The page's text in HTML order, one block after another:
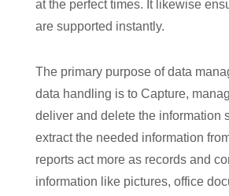
at the perfect times. It likewise
are supported instantly.
The primary purpose of data
data handling is to Capture,
deliver and delete the information
extract the needed information
reports act more as records and
information like pictures, office